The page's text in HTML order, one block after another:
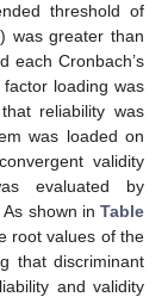
threshold of
was greater than
each Cronbach’s
loading was
reliability was
was loaded on
validity
evaluated by
shown in Table
root values of the
that discriminant
and validity